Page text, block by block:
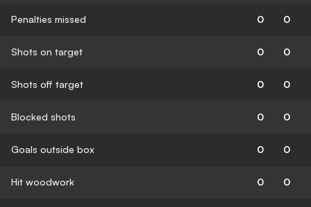
Penalties missed 0 0
Shots on target 0 0
Shots off target 0 0
Blocked shots 0 0
Goals outside box 0 0
Hit woodwork 0 0